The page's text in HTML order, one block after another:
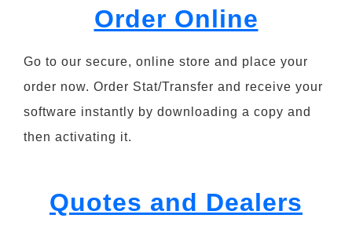
Order Online
Go to our secure, online store and place your
order now. Order Stat/Transfer and receive your
software instantly by downloading a copy and
then activating it.
Quotes and Dealers